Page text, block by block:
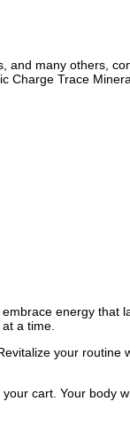
and many others,
Charge Trace
energy that
a time.
your routine
cart. Your body